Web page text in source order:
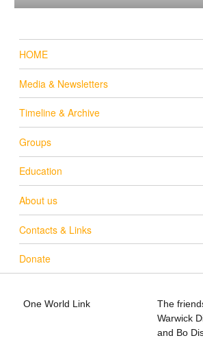
HOME
Media & Newsletters
Timeline & Archive
Groups
Education
About us
Contacts & Links
Donate
One World Link
education@oneworldlink.org.uk
The
Warwick
and Bo